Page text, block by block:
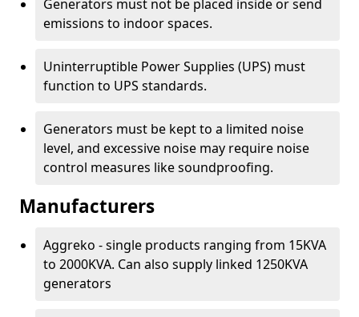
Generators must not be placed inside or send
emissions to indoor spaces.
Uninterruptible Power Supplies (UPS) must
function to UPS standards.
Generators must be kept to a limited noise
level, and excessive noise may require noise
control measures like soundproofing.
Manufacturers
Aggreko - single products ranging from 15KVA
to 2000KVA. Can also supply linked 1250KVA
generators